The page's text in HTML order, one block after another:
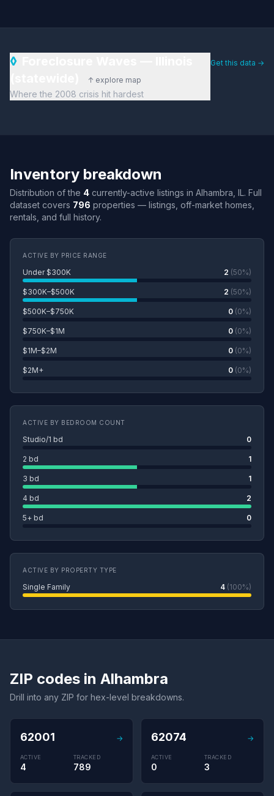
◊
↑ explore map
Where the 2008 crisis hit hardest
Get this data →
Inventory breakdown
Distribution of the 4 currently-active listings in Alhambra, IL. Full
dataset covers 796 properties — listings, off-market homes,
rentals, and full history.
ACTIVE BY PRICE RANGE
Under $300K 2 (50%)
$300K–$500K 2 (50%)
$500K–$750K 0 (0%)
$750K–$1M 0 (0%)
$1M–$2M 0 (0%)
$2M+ 0 (0%)
ACTIVE BY BEDROOM COUNT
Studio/1 bd 0
2 bd 1
3 bd 1
4 bd 2
5+ bd 0
ACTIVE BY PROPERTY TYPE
Single Family 4 (100%)
ZIP codes in Alhambra
Drill into any ZIP for hex-level breakdowns.
62001 →
ACTIVE
4
TRACKED
789
62074 →
ACTIVE
0
TRACKED
3